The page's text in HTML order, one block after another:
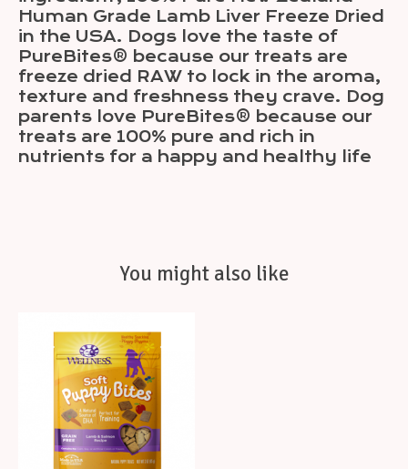
Human Grade Lamb Liver Freeze Dried
in the USA. Dogs love the taste of
PureBites® because our treats are
freeze dried RAW to lock in the aroma,
texture and freshness they crave. Dog
parents love PureBites® because our
treats are 100% pure and rich in
nutrients for a happy and healthy life
You might also like